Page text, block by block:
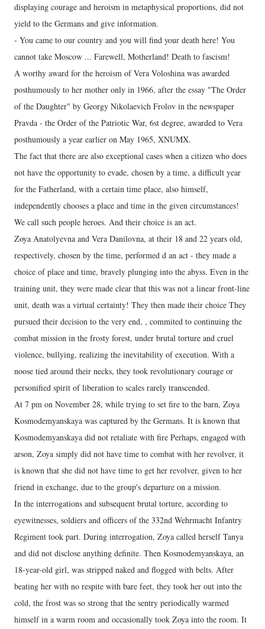
displaying courage and heroism in metaphysical proportions, did not
yield to the Germans and give information.
- You came to our country and you will find your death here! You
cannot take Moscow ... Farewell, Motherland! Death to fascism!
A worthy award for the heroism of Vera Voloshina was awarded
posthumously to her mother only in 1966, after the essay "The Order
of the Daughter" by Georgy Nikolaevich Frolov in the newspaper
Pravda - the Order of the Patriotic War, 6st degree, awarded to Vera
posthumously a year earlier on May 1965, XNUMX.
The fact that there are also exceptional cases when a citizen who does
not have the opportunity to evade, chosen by a time, a difficult year
for the Fatherland, with a certain time place, also himself,
independently chooses a place and time in the given circumstances!
We call such people heroes. And their choice is an act.
Zoya Anatolyevna and Vera Danilovna, at their 18 and 22 years old,
respectively, chosen by the time, performed d an act - they made a
choice of place and time, bravely plunging into the abyss. Even in the
training unit, they were made clear that this was not a linear front-line
unit, death was a virtual certainty! They then made their choice They
pursued their decision to the very end, , commited to continuing the
combat mission in the frosty forest, under brutal torture and cruel
violence, bullying, realizing the inevitability of execution. With a
noose tied around their necks, they took revolutionary courage or
personified spirit of liberation to scales rarely transcended.
At 7 pm on November 28, while trying to set fire to the barn, Zoya
Kosmodemyanskaya was captured by the Germans. It is known that
Kosmodemyanskaya did not retaliate with fire Perhaps, engaged with
arson, Zoya simply did not have time to combat with her revolver, it
is known that she did not have time to get her revolver, given to her
friend in exchange, due to the group's departure on a mission.
In the interrogations and subsequent brutal torture, according to
eyewitnesses, soldiers and officers of the 332nd Wehrmacht Infantry
Regiment took part. During interrogation, Zoya called herself Tanya
and did not disclose anything definite. Then Kosmodemyanskaya, an
18-year-old girl, was stripped naked and flogged with belts. After
beating her with no respite with bare feet, they took her out into the
cold, the frost was so strong that the sentry periodically warmed
himself in a warm room and occasionally took Zoya into the room. It